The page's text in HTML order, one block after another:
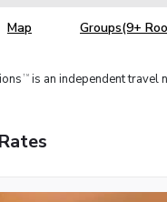
Map Groups(9+
TM is an independent travel